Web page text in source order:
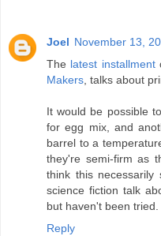
Joel November 13,
The latest installment
Makers , talks about
It would be possible
for egg mix, and
barrel to a
they're semi-firm as
think this
science fiction talk
but haven't been tried.
Reply